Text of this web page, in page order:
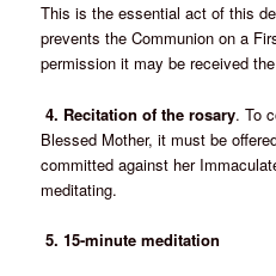
This is the essential act of this
prevents the Communion on a
permission it may be received
4. Recitation of the rosary. To
Blessed Mother, it must be
committed against her
meditating.
5. 15-minute meditation